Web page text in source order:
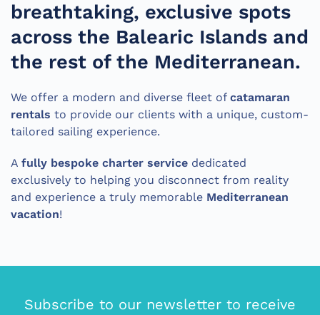
breathtaking, exclusive spots
across the Balearic Islands and
the rest of the Mediterranean.
We offer a modern and diverse fleet of catamaran
rentals to provide our clients with a unique, custom-
tailored sailing experience.
A fully bespoke charter service dedicated
exclusively to helping you disconnect from reality
and experience a truly memorable Mediterranean
vacation!
Subscribe to our newsletter to receive